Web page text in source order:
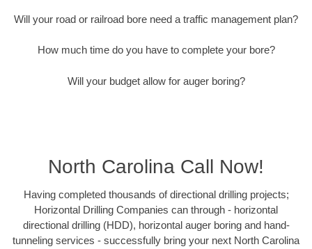
Will your road or railroad bore need a traffic management plan?
How much time do you have to complete your bore?
Will your budget allow for auger boring?
North Carolina Call Now!
Having completed thousands of directional drilling projects;
Horizontal Drilling Companies can through - horizontal
directional drilling (HDD), horizontal auger boring and hand-
tunneling services - successfully bring your next North Carolina